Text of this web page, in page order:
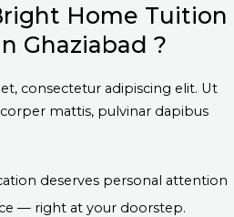
Home Tuition
Ghaziabad ?
consectetur adipiscing elit. Ut
mattis, pulvinar dapibus
deserves personal attention
— right at your doorstep.